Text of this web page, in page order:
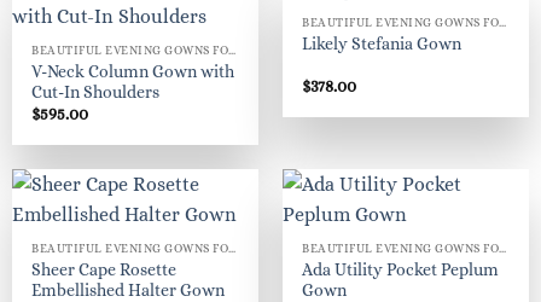
BEAUTIFUL EVENING GOWNS FOR WOMEN
V-Neck Column Gown with
Cut-In Shoulders
$595.00
Likely Stefania Gown
$378.00
BEAUTIFUL EVENING GOWNS FOR WOMEN
Sheer Cape Rosette
Embellished Halter Gown
BEAUTIFUL EVENING GOWNS FOR WOMEN
Ada Utility Pocket Peplum
Gown